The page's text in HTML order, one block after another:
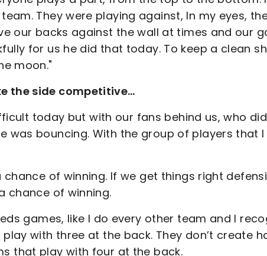
They were playing against, In my eyes,
our backs against the wall at times and our
for us he did that today. To keep a clean
moon."
the side competitive…
today but with our fans behind us, who
was bouncing. With the group of players that
chance of winning. If we get things right
chance of winning.
games, like I do every other team and I
with three at the back. They don’t create
that play with four at the back.